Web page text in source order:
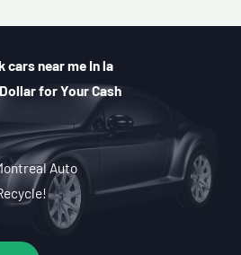
cars near me In la
for Your Cash
Auto